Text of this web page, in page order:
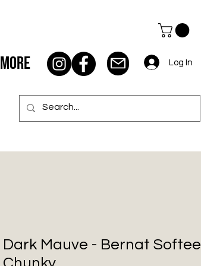
More Log In
Dark Mauve - Bernat Softee
Chunky